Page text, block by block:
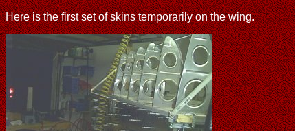
Here is the first set of skins temporarily on the wing.